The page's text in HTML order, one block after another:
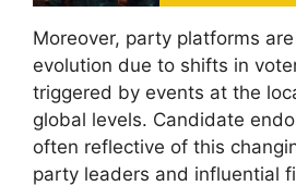
Moreover, party platforms
evolution due to shifts in
triggered by events at the
global levels. Candidate
often reflective of this
party leaders and influential